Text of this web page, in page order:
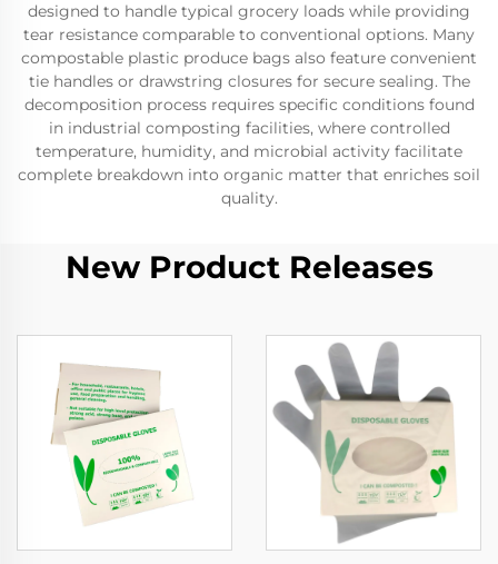
designed to handle typical grocery loads while providing
tear resistance comparable to conventional options. Many
compostable plastic produce bags also feature convenient
tie handles or drawstring closures for secure sealing. The
decomposition process requires specific conditions found
in industrial composting facilities, where controlled
temperature, humidity, and microbial activity facilitate
complete breakdown into organic matter that enriches soil
quality.
New Product Releases